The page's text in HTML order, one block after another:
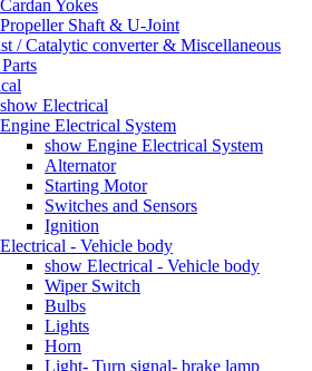
Cardan Yokes
Propeller Shaft & U-Joint
/ Catalytic converter & Miscellaneous
show Electrical
Engine Electrical System
show Engine Electrical System
Alternator
Starting Motor
Switches and Sensors
Ignition
Electrical - Vehicle body
show Electrical - Vehicle body
Wiper Switch
Bulbs
Lights
Horn
Light- Turn signal- brake lamp